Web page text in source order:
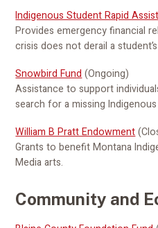
Indigenous Student Rapid
Provides emergency financial
crisis does not derail a
Snowbird Fund (Ongoing)
Assistance to support
search for a missing
William B Pratt Endowment
Grants to benefit Montana
Media arts.
Community and